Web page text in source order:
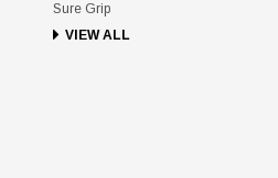
Sure Grip
VIEW ALL